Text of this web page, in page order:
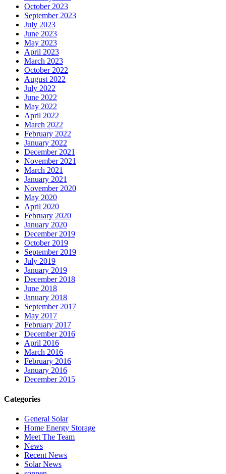
October 2023
September 2023
July 2023
June 2023
May 2023
April 2023
March 2023
October 2022
August 2022
July 2022
June 2022
May 2022
April 2022
March 2022
February 2022
January 2022
December 2021
November 2021
March 2021
January 2021
November 2020
May 2020
April 2020
February 2020
January 2020
December 2019
October 2019
September 2019
July 2019
January 2019
December 2018
June 2018
January 2018
September 2017
May 2017
February 2017
December 2016
April 2016
March 2016
February 2016
January 2016
December 2015
Categories
General Solar
Home Energy Storage
Meet The Team
News
Recent News
Solar News